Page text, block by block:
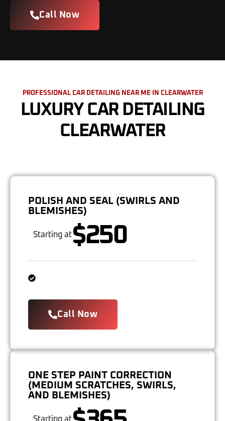
Call Now
PROFESSIONAL CAR DETAILING NEAR ME IN CLEARWATER
LUXURY CAR DETAILING
CLEARWATER
POLISH AND SEAL (SWIRLS AND
BLEMISHES)
Starting at$250
Call Now
ONE STEP PAINT CORRECTION
(MEDIUM SCRATCHES, SWIRLS,
AND BLEMISHES)
Starting at